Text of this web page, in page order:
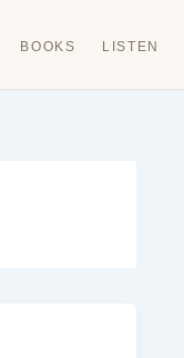
BOOKS LISTEN